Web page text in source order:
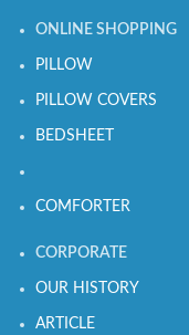
ONLINE SHOPPING
PILLOW
PILLOW COVERS
BEDSHEET
COMFORTER
CORPORATE
OUR HISTORY
ARTICLE